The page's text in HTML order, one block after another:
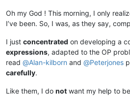
Oh my God ! This morning, I only
I’ve been. So, I was, as they say,
I just concentrated on developing a
expressions, adapted to the OP
read @Alan-kilborn and @Peterjones
carefully.
Like them, I do not want my help to